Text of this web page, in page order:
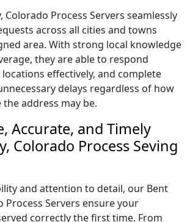
Colorado Process Servers seamlessly
across all cities and towns
area. With strong local knowledge
they are able to respond
effectively, and complete
delays regardless of how
address may be.
Accurate, and Timely
Colorado Process Seving
and attention to detail, our Bent
Process Servers ensure your
correctly the first time. From